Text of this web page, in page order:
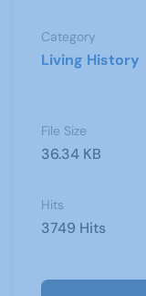
Category
Living History
File Size
36.34 KB
Hits
3749 Hits